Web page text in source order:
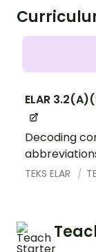
ELAR
Decoding
TEKS ELAR